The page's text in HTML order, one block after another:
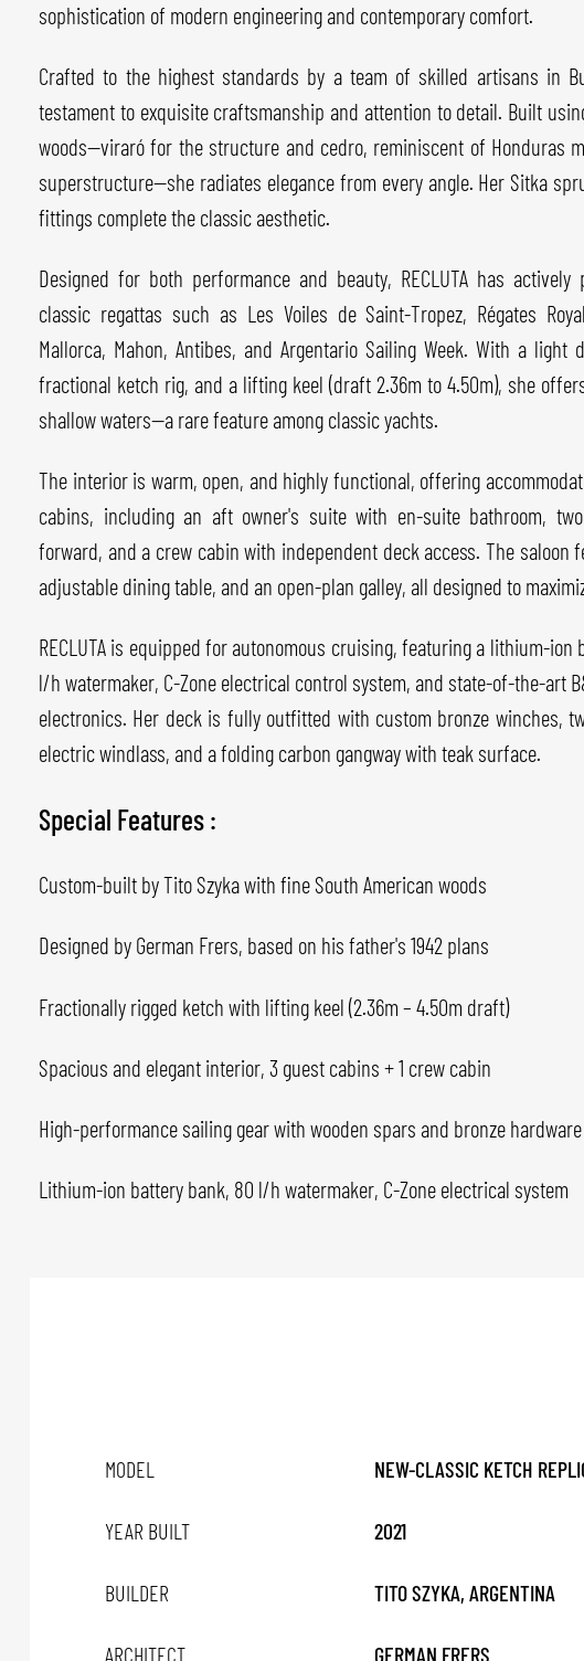
sophistication of modern engineering and contemporary comfort.
Crafted to the highest standards by a team of skilled artisans in
testament to exquisite craftsmanship and attention to detail. Built
woods—viraró for the structure and cedro, reminiscent of Honduras
superstructure—she radiates elegance from every angle. Her Sitka
fittings complete the classic aesthetic.
Designed for both performance and beauty, RECLUTA has
classic regattas such as Les Voiles de Saint-Tropez, Régates
Mallorca, Mahon, Antibes, and Argentario Sailing Week. With a
fractional ketch rig, and a lifting keel (draft 2.36m to 4.50m), she
shallow waters—a rare feature among classic yachts.
The interior is warm, open, and highly functional, offering
cabins, including an aft owner's suite with en-suite bathroom,
forward, and a crew cabin with independent deck access. The saloon
adjustable dining table, and an open-plan galley, all designed to
RECLUTA is equipped for autonomous cruising, featuring a lithium-ion
l/h watermaker, C-Zone electrical control system, and state-of-the-art
electronics. Her deck is fully outfitted with custom bronze winches,
electric windlass, and a folding carbon gangway with teak surface.
Special Features :
Custom-built by Tito Szyka with fine South American woods
Designed by German Frers, based on his father's 1942 plans
Fractionally rigged ketch with lifting keel (2.36m – 4.50m draft)
Spacious and elegant interior, 3 guest cabins + 1 crew cabin
High-performance sailing gear with wooden spars and bronze hardware
Lithium-ion battery bank, 80 l/h watermaker, C-Zone electrical system
MODEL NEW-CLASSIC KETCH
YEAR BUILT 2021
BUILDER TITO SZYKA, ARGENTINA
ARCHITECT GERMAN FRERS